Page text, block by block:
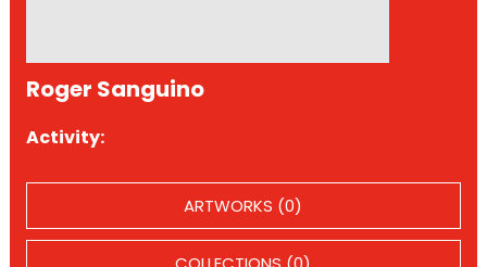
Roger Sanguino
Activity:
ARTWORKS (0)